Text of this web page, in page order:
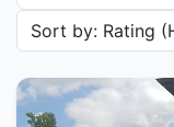
Sort restaurants by